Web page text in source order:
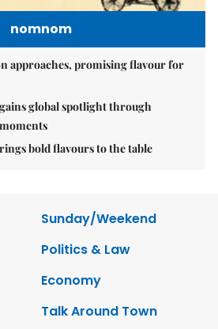
nomnom
approaches, promising flavour for
global spotlight through
bold flavours to the table
Sunday/Weekend
Politics & Law
Economy
Talk Around Town